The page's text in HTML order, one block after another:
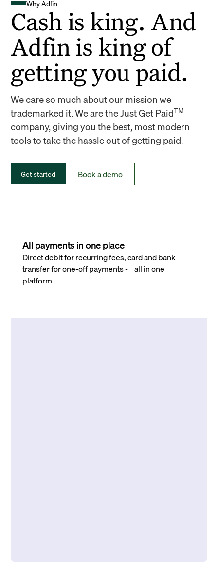
Why Adfin
Cash is king. And
Adfin is king of
getting you paid.
We care so much about our mission we
trademarked it. We are the Just Get PaidTM
company, giving you the best, most modern
tools to take the hassle out of getting paid.
Get started Book a demo
All payments in one place
Direct debit for recurring fees, card and bank
transfer for one-off payments - all in one
platform.